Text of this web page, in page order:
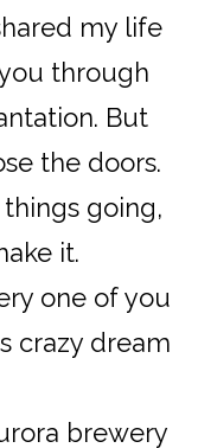
my life
through
But
the doors.
going,
it.
one of you
crazy dream
brewery